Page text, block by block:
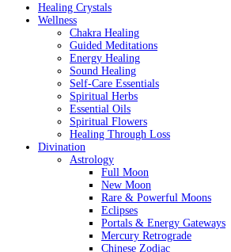
Healing Crystals
Wellness
Chakra Healing
Guided Meditations
Energy Healing
Sound Healing
Self-Care Essentials
Spiritual Herbs
Essential Oils
Spiritual Flowers
Healing Through Loss
Divination
Astrology
Full Moon
New Moon
Rare & Powerful Moons
Eclipses
Portals & Energy Gateways
Mercury Retrograde
Chinese Zodiac